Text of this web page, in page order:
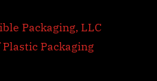
Packaging, LLC
Packaging